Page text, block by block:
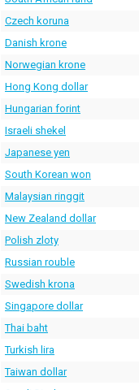
Czech koruna
Danish krone
Norwegian krone
Hong Kong dollar
Hungarian forint
Israeli shekel
Japanese yen
South Korean won
Malaysian ringgit
New Zealand dollar
Polish zloty
Russian rouble
Swedish krona
Singapore dollar
Thai baht
Turkish lira
Taiwan dollar